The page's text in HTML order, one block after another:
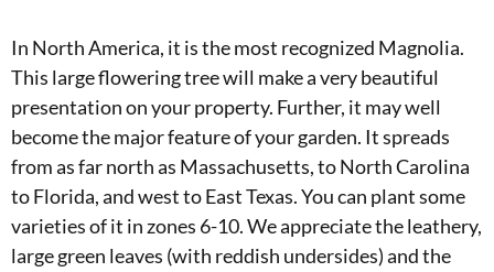
In North America, it is the most recognized Magnolia.
This large flowering tree will make a very beautiful
presentation on your property. Further, it may well
become the major feature of your garden. It spreads
from as far north as Massachusetts, to North Carolina
to Florida, and west to East Texas. You can plant some
varieties of it in zones 6-10. We appreciate the leathery,
large green leaves (with reddish undersides) and the